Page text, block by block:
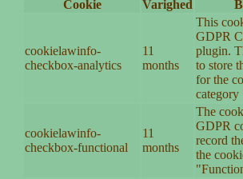
Cookie
Varighed
cookielawinfo-
checkbox-analytics
11
months
This
GDPR
plugin.
to store
for the
cookielawinfo-
checkbox-functional
11
months
The
GDPR
record
the